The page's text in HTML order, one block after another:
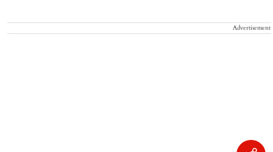
Advertisement